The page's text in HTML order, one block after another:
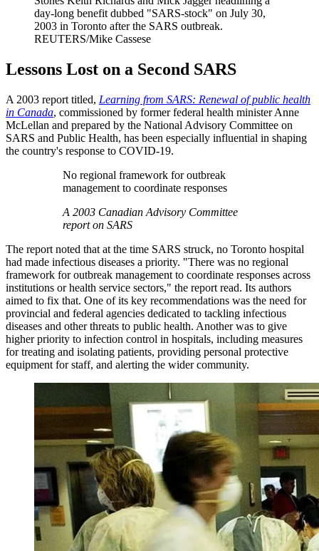
day-long benefit dubbed "SARS-stock" on July 30,
2003 in Toronto after the SARS outbreak.
REUTERS/Mike Cassese
Lessons Lost on a Second SARS
A 2003 report titled, Learning from SARS: Renewal of public health
in Canada, commissioned by former federal health minister Anne
McLellan and prepared by the National Advisory Committee on
SARS and Public Health, has been especially influential in shaping
the country's response to COVID-19.
No regional framework for outbreak
management to coordinate responses
A 2003 Canadian Advisory Committee
report on SARS
The report noted that at the time SARS struck, no Toronto hospital
had made infectious diseases a priority. "There was no regional
framework for outbreak management to coordinate responses across
institutions or health service sectors," the report read. Its authors
aimed to fix that. One of its key recommendations was the need for
provincial and federal agencies dedicated to tackling infectious
diseases and other threats to public health. Another was to give
higher priority to infection control in hospitals, including measures
for treating and isolating patients, providing personal protective
equipment for staff, and alerting the wider community.